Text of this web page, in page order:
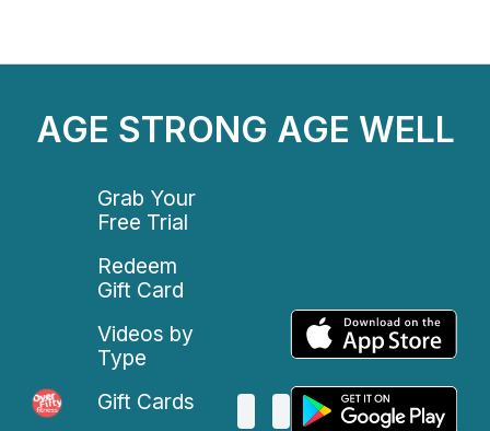
AGE STRONG AGE WELL
Grab Your
Free Trial
Redeem
Gift Card
Videos by
Type
Gift Cards